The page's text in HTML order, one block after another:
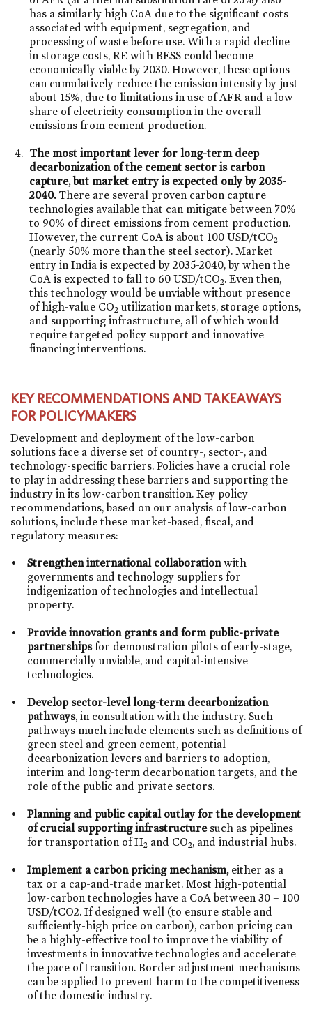
has a similarly high CoA due to the significant costs
associated with equipment, segregation, and
processing of waste before use. With a rapid decline
in storage costs, RE with BESS could become
economically viable by 2030. However, these options
can cumulatively reduce the emission intensity by just
about 15%, due to limitations in use of AFR and a low
share of electricity consumption in the overall
emissions from cement production.
The most important lever for long-term deep
decarbonization of the cement sector is carbon
capture, but market entry is expected only by 2035-
2040.There are several proven carbon capture
technologies available that can mitigate between 70%
to 90% of direct emissions from cement production.
However, the current CoA is about 100 USD/tCO2
(nearly 50% more than the steel sector). Market
entry in India is expected by 2035-2040, by when the
CoA is expected to fall to 60 USD/tCO2. Even then,
this technology would be unviable without presence
of high-value CO2 utilization markets, storage options,
and supporting infrastructure, all of which would
require targeted policy support and innovative
financing interventions.
KEY RECOMMENDATIONS AND TAKEAWAYS
FOR POLICYMAKERS
Development and deployment of the low-carbon
solutions face a diverse set of country-, sector-, and
technology-specific barriers. Policies have a crucial role
to play in addressing these barriers and supporting the
industry in its low-carbon transition. Key policy
recommendations, based on our analysis of low-carbon
solutions, include these market-based, fiscal, and
regulatory measures:
Strengthen international collaborationwith
governments and technology suppliers for
indigenization of technologies and intellectual
property.
Provide innovation grants and form public-private
partnershipsfor demonstration pilots of early-stage,
commercially unviable, and capital-intensive
technologies.
Develop sector-level long-term decarbonization
pathways, in consultation with the industry. Such
pathways much include elements such as definitions of
green steel and green cement, potential
decarbonization levers and barriers to adoption,
interim and long-term decarbonation targets, and the
role of the public and private sectors.
Planning and public capital outlay for the development
of crucial supporting infrastructuresuch as pipelines
for transportation of H2 and CO2, and industrial hubs.
Implement a carbon pricing mechanism, either as a
tax or a cap-and-trade market. Most high-potential
low-carbon technologies have a CoA between 30 – 100
USD/tCO2. If designed well (to ensure stable and
sufficiently-high price on carbon), carbon pricing can
be a highly-effective tool to improve the viability of
investments in innovative technologies and accelerate
the pace of transition. Border adjustment mechanisms
can be applied to prevent harm to the competitiveness
of the domestic industry.